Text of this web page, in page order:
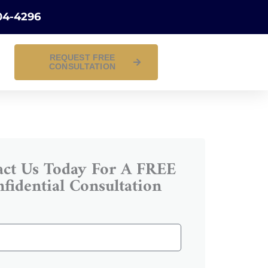
4296
REQUEST FREE
CONSULTATION
Us Today For A FREE
Consultation